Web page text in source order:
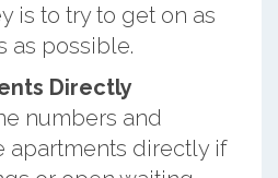
is to try to get on as
as possible.
Directly
numbers and
apartments directly if